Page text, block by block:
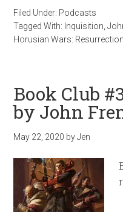
Filed Under: Podcasts
Tagged With: Inquisition ,
Horusian Wars: Resurrection
Book Club
by John
May 22, 2020 byJen